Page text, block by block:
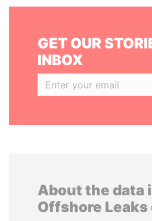
GET OUR
INBOX
About the data
Offshore Leaks